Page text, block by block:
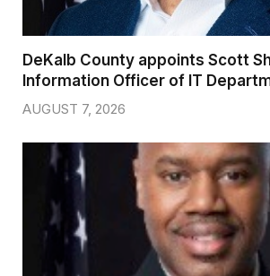
DeKalb County appoints Scott
Information Officer of IT
AUGUST 7, 2026